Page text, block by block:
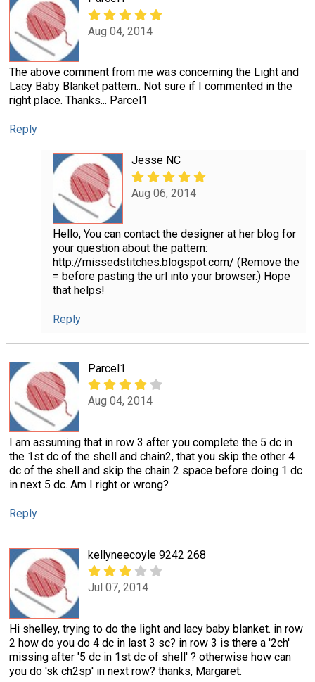
Aug 04, 2014
The above comment from me was concerning the Light and
Lacy Baby Blanket pattern.. Not sure if I commented in the
right place. Thanks... Parcel1
Reply
Jesse NC
Aug 06, 2014
Hello, You can contact the designer at her blog for
your question about the pattern:
http://missedstitches.blogspot.com/ (Remove the
= before pasting the url into your browser.) Hope
that helps!
Reply
Parcel1
Aug 04, 2014
I am assuming that in row 3 after you complete the 5 dc in
the 1st dc of the shell and chain2, that you skip the other 4
dc of the shell and skip the chain 2 space before doing 1 dc
in next 5 dc. Am I right or wrong?
Reply
kellyneecoyle 9242 268
Jul 07, 2014
Hi shelley, trying to do the light and lacy baby blanket. in row
2 how do you do 4 dc in last 3 sc? in row 3 is there a '2ch'
missing after '5 dc in 1st dc of shell' ? otherwise how can
you do 'sk ch2sp' in next row? thanks, Margaret.